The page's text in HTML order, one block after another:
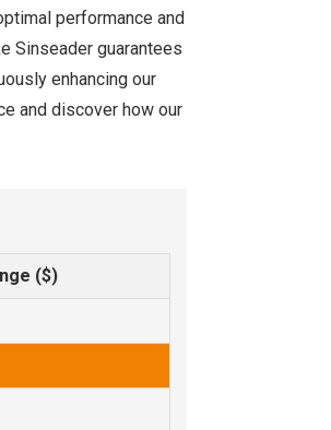
performance and
Sinseader guarantees
enhancing our
and discover how our
($)